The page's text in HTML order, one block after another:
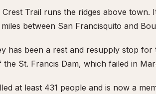
Crest Trail runs the ridges above town.
between San Francisquito and
has been a rest and resupply stop
St. Francis Dam, which failed in
at least 431 people and is now a